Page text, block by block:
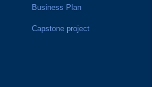
Business Plan
Capstone project